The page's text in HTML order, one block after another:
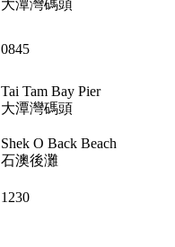
大潭灣碼頭
0845
Tai Tam Bay Pier
大潭灣碼頭
Shek O Back Beach
石澳後灘
1230